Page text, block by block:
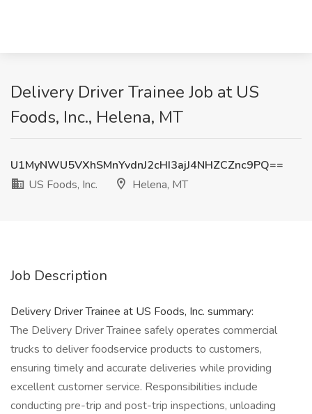
Delivery Driver Trainee Job at US
Foods, Inc., Helena, MT
U1MyNWU5VXhSMnYvdnJ2cHI3ajJ4NHZCZnc9PQ==
US Foods, Inc.
Helena, MT
Job Description
Delivery Driver Trainee at US Foods, Inc. summary:
The Delivery Driver Trainee safely operates commercial
trucks to deliver foodservice products to customers,
ensuring timely and accurate deliveries while providing
excellent customer service. Responsibilities include
conducting pre-trip and post-trip inspections, unloading